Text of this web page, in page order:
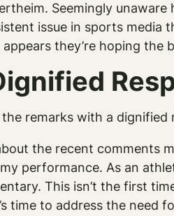
Seemingly unaware
issue in sports media
they’re hoping the
remarks with a
the recent comments
performance. As an
This isn’t the first
time to address the need